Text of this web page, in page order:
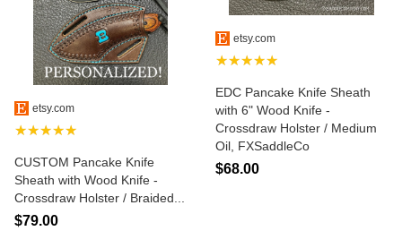
etsy.com
★★★★★
CUSTOM Pancake Knife
Sheath with Wood Knife -
Crossdraw Holster / Braided...
$79.00
etsy.com
★★★★★
EDC Pancake Knife Sheath
with 6" Wood Knife -
Crossdraw Holster / Medium
Oil, FXSaddleCo
$68.00